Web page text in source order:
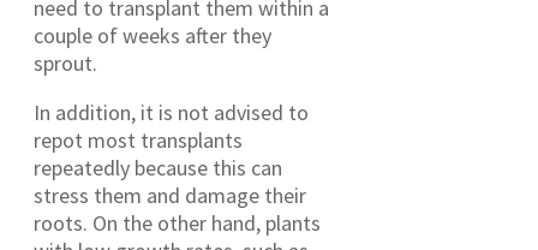
need to transplant them within a
couple of weeks after they
sprout.
In addition, it is not advised to
repot most transplants
repeatedly because this can
stress them and damage their
roots. On the other hand, plants